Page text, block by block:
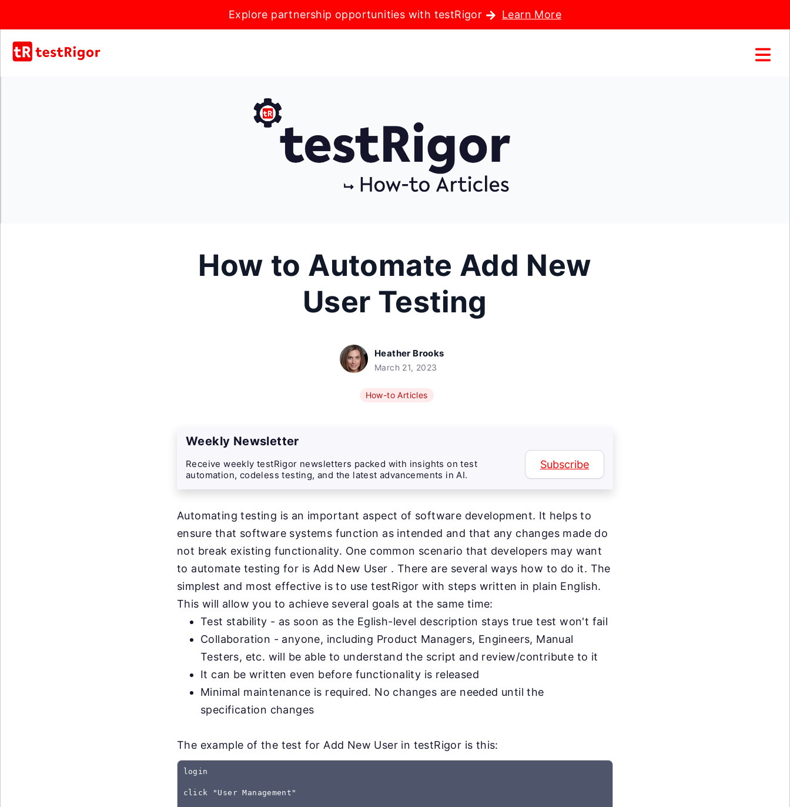
Explore partnership opportunities with testRigor Learn More
How to Automate Add New
User Testing
Heather Brooks
March 21, 2023
How-to Articles
Weekly Newsletter
Receive weekly testRigor newsletters packed with insights on test
automation, codeless testing, and the latest advancements in AI.
Subscribe
Automating testing is an important aspect of software development. It helps to
ensure that software systems function as intended and that any changes made do
not break existing functionality. One common scenario that developers may want
to automate testing for is Add New User . There are several ways how to do it. The
simplest and most effective is to use testRigor with steps written in plain English.
This will allow you to achieve several goals at the same time:
Test stability - as soon as the Eglish-level description stays true test won't fail
Collaboration - anyone, including Product Managers, Engineers, Manual
Testers, etc. will be able to understand the script and review/contribute to it
It can be written even before functionality is released
Minimal maintenance is required. No changes are needed until the
specification changes
The example of the test for Add New User in testRigor is this:
login
click "User Management"